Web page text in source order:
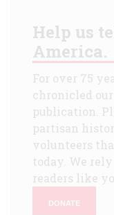
Help us
America.
For over 75
chronicled
publication.
partisan
volunteers
today. We
readers like
DONATE